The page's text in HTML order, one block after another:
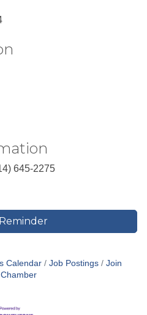
645-2275
Calendar Job Postings
Join